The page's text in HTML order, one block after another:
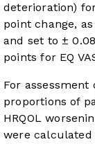
deterioration)
point change,
and set to ±
points for EQ
For
proportions of
HRQOL
were calculated